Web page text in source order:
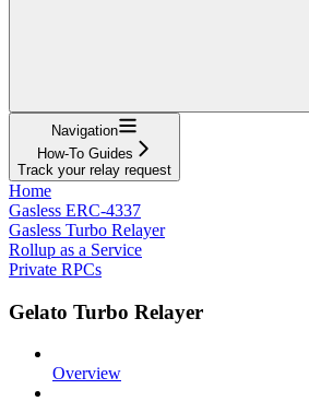
Navigation
How-To Guides
Track your relay request
Home
Gasless ERC-4337
Gasless Turbo Relayer
Rollup as a Service
Private RPCs
Gelato Turbo Relayer
Overview